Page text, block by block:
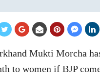
Mukti Morcha
to women if BJP